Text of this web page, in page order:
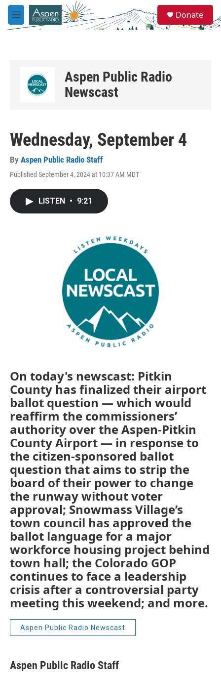
Skip to main content
M
e
e
a
Donate
Aspen Public Radio
Newscast
Wednesday, September 4
By Aspen Public Radio Staff
Published September 4, 2024 at 10:37 AM MDT
LISTEN • 9:21
On today's newscast: Pitkin
County has finalized their airport
ballot question — which would
reaffirm the commissioners’
authority over the Aspen-Pitkin
County Airport — in response to
the citizen-sponsored ballot
question that aims to strip the
board of their power to change
the runway without voter
approval; Snowmass Village’s
town council has approved the
ballot language for a major
workforce housing project behind
town hall; the Colorado GOP
continues to face a leadership
crisis after a controversial party
meeting this weekend; and more.
Aspen Public Radio Newscast
Aspen Public Radio Staff